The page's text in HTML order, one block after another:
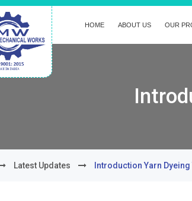
HOME ABOUT US OUR
Latest Updates Introduction Yarn